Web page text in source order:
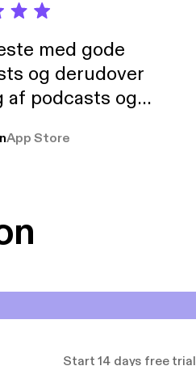
med gode
og derudover
podcasts og
pga
App Store
Start 14 days free trial